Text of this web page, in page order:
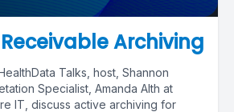
Archiving
Talks, host, Shannon
Specialist, Amanda Alth at
IT, discuss active archiving for